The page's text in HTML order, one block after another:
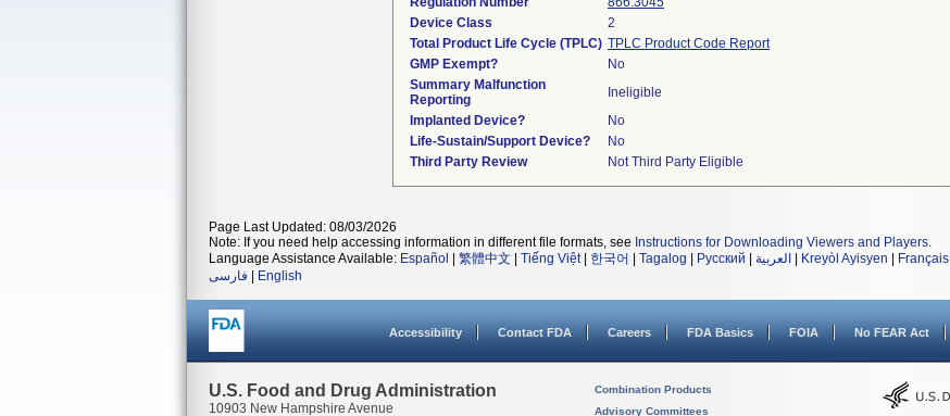
Device Class
2
Total Product Life Cycle (TPLC) TPLC Product Code Report
GMP Exempt?
No
Summary Malfunction
Reporting
Ineligible
Implanted Device?
No
Life-Sustain/Support Device?
No
Third Party Review
Not Third Party Eligible
Page Last Updated: 08/03/2026
Note: If you need help accessing information in different file formats, see Instructions for Downloading Viewers and Players.
Language Assistance Available: Español 繁體中文 Tiếng Việt| 한국어 Tagalog Русский العربية Kreyòl Ayisyen Français
فارسی
English
Accessibility Contact FDA Careers FDA Basics FOIA No FEAR Act
U.S. Food and Drug Administration
10903 New Hampshire Avenue
Combination Products
Advisory Committees